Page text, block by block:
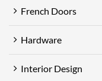
French Doors
Hardware
Interior Design